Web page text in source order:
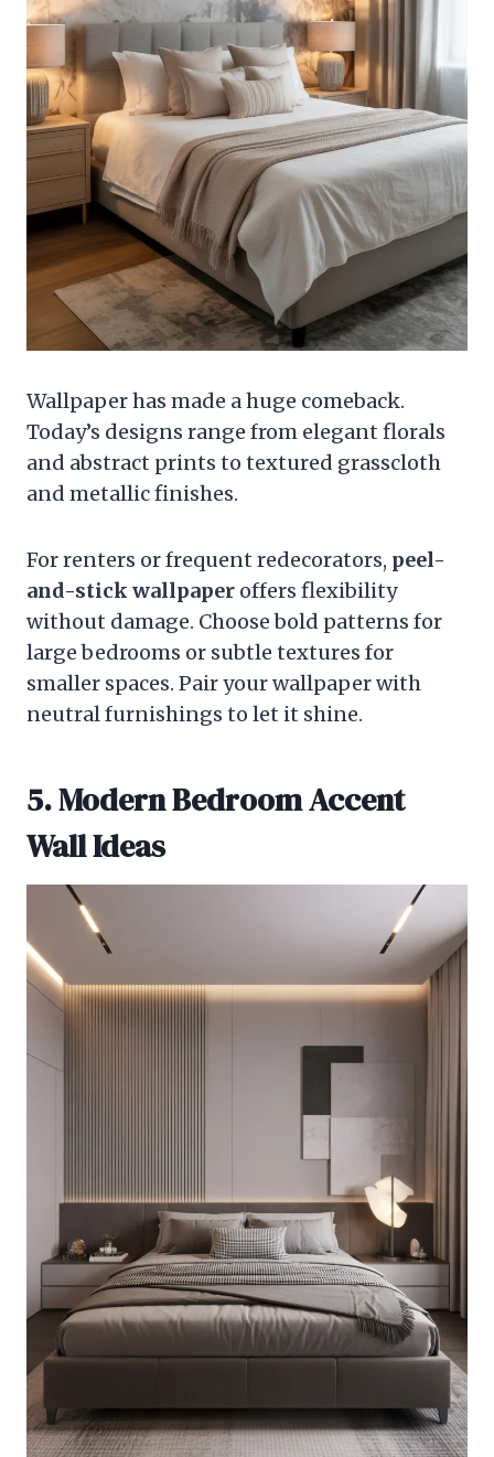
Wallpaper has made a huge comeback.
Today’s designs range from elegant florals
and abstract prints to textured grasscloth
and metallic finishes.
For renters or frequent redecorators, peel-
and-stick wallpaper offers flexibility
without damage. Choose bold patterns for
large bedrooms or subtle textures for
smaller spaces. Pair your wallpaper with
neutral furnishings to let it shine.
5. Modern Bedroom Accent
Wall Ideas